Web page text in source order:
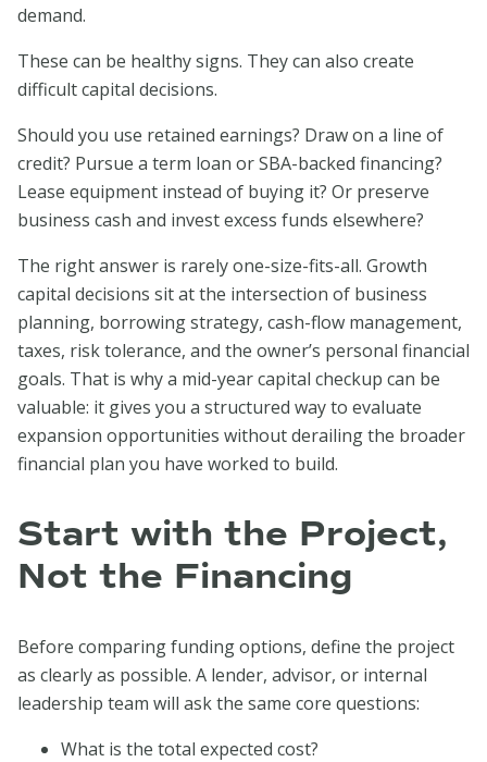
demand.
These can be healthy signs. They can also create
difficult capital decisions.
Should you use retained earnings? Draw on a line of
credit? Pursue a term loan or SBA-backed financing?
Lease equipment instead of buying it? Or preserve
business cash and invest excess funds elsewhere?
The right answer is rarely one-size-fits-all. Growth
capital decisions sit at the intersection of business
planning, borrowing strategy, cash-flow management,
taxes, risk tolerance, and the owner’s personal financial
goals. That is why a mid-year capital checkup can be
valuable: it gives you a structured way to evaluate
expansion opportunities without derailing the broader
financial plan you have worked to build.
Start with the Project,
Not the Financing
Before comparing funding options, define the project
as clearly as possible. A lender, advisor, or internal
leadership team will ask the same core questions:
What is the total expected cost?